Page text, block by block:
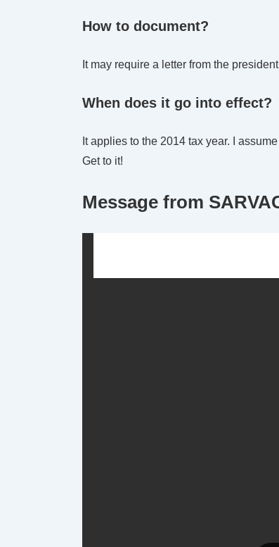
How to document?
It may require a letter from the
When does it go into effect?
It applies to the 2014 tax year. I
Get to it!
Message from